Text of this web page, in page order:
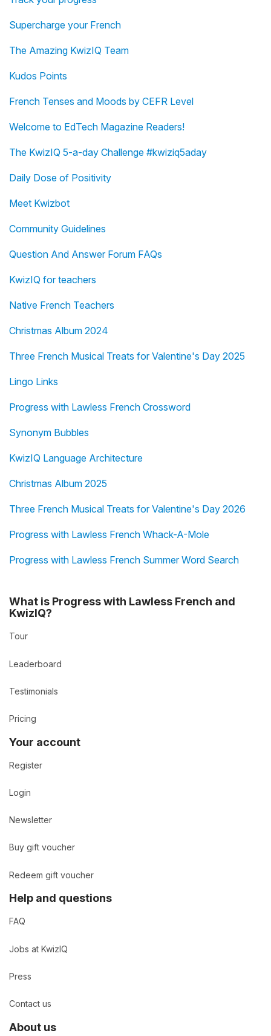
Supercharge your French
The Amazing KwizIQ Team
Kudos Points
French Tenses and Moods by CEFR Level
Welcome to EdTech Magazine Readers!
The KwizIQ 5-a-day Challenge #kwiziq5aday
Daily Dose of Positivity
Meet Kwizbot
Community Guidelines
Question And Answer Forum FAQs
KwizIQ for teachers
Native French Teachers
Christmas Album 2024
Three French Musical Treats for Valentine's Day 2025
Lingo Links
Progress with Lawless French Crossword
Synonym Bubbles
KwizIQ Language Architecture
Christmas Album 2025
Three French Musical Treats for Valentine's Day 2026
Progress with Lawless French Whack-A-Mole
Progress with Lawless French Summer Word Search
What is Progress with Lawless French and
KwizIQ?
Tour
Leaderboard
Testimonials
Pricing
Your account
Register
Login
Newsletter
Buy gift voucher
Redeem gift voucher
Help and questions
FAQ
Jobs at KwizIQ
Press
Contact us
About us